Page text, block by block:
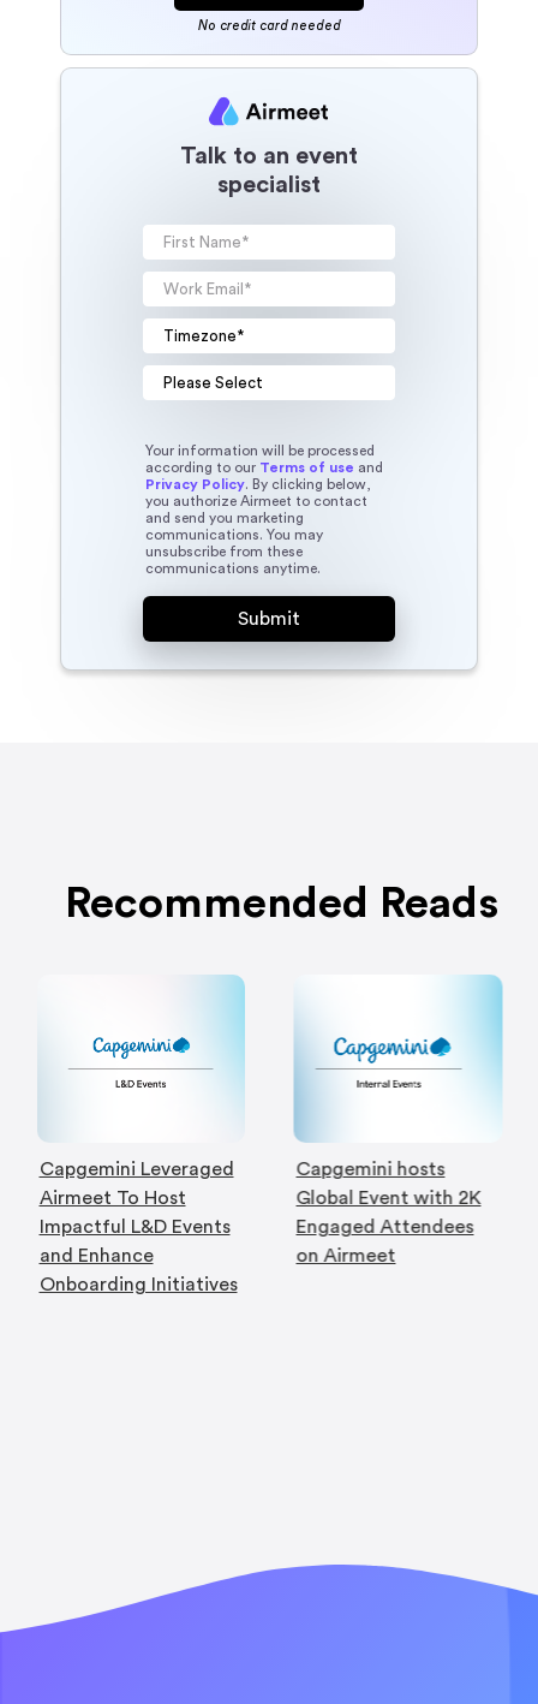
No credit card needed
Talk to an event
specialist
Your information will be processed
according to our Terms of use and
Privacy Policy. By clicking below,
you authorize Airmeet to contact
and send you marketing
communications. You may
unsubscribe from these
communications anytime.
Recommended Reads
Capgemini Leveraged
Airmeet To Host
Impactful L&D Events
and Enhance
Onboarding Initiatives
Capgemini hosts
Global Event with 2K
Engaged Attendees
on Airmeet